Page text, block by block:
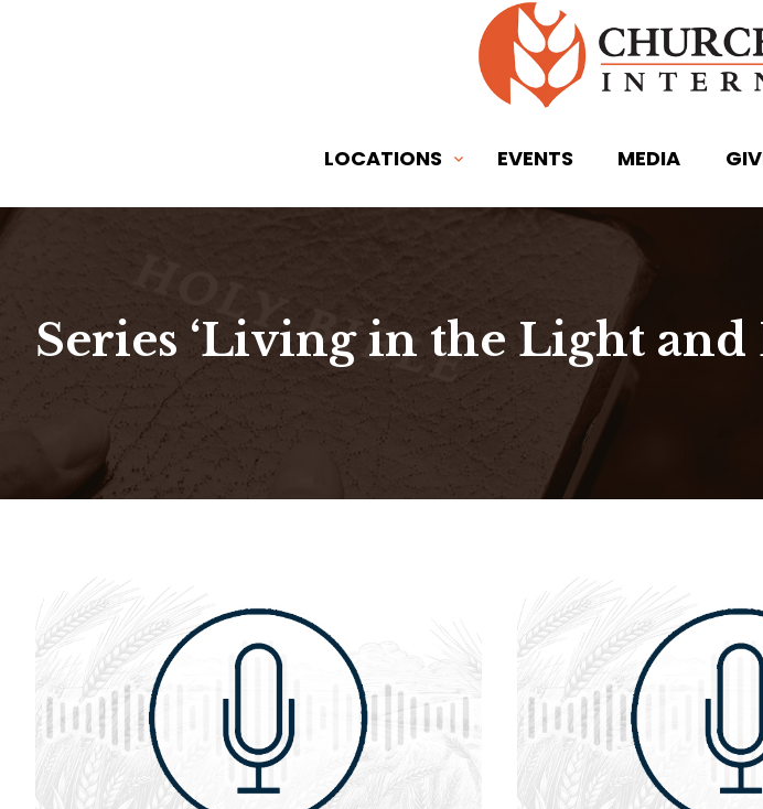
LOCATIONS EVENTS MEDIA
Series ‘Living in the Light and